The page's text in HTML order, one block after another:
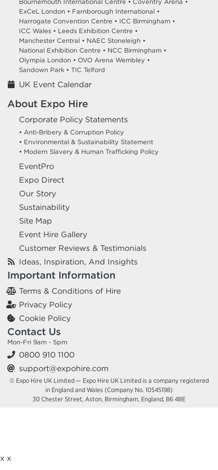
Bournemouth International Centre • Coventry Arena •
ExCeL London • Farnborough International •
Harrogate Convention Centre • ICC Birmingham •
ICC Wales • Leeds Exhibition Centre •
Manchester Central • NAEC Stoneleigh •
National Exhibition Centre • NCC Birmingham •
Olympia London • OVO Arena Wembley •
Sandown Park • TIC Telford
UK Event Calendar
About Expo Hire
Corporate Policy Statements
• Anti-Bribery & Corruption Policy
• Environmental & Sustainability Statement
• Modern Slavery & Human Trafficking Policy
EventPro
Expo Direct
Our Story
Sustainability
Site Map
Event Hire Gallery
Customer Reviews & Testimonials
Ideas, Inspiration, And Insights
Important Information
Terms & Conditions of Hire
Privacy Policy
Cookie Policy
Contact Us
Mon-Fri 9am - 5pm
0800 910 1100
support@expohire.com
© Expo Hire UK Limited — Expo Hire UK Limited is a company registered
in England and Wales (Company No. 10545198)
30 Chester Street, Aston, Birmingham, England, B6 4BE
x x